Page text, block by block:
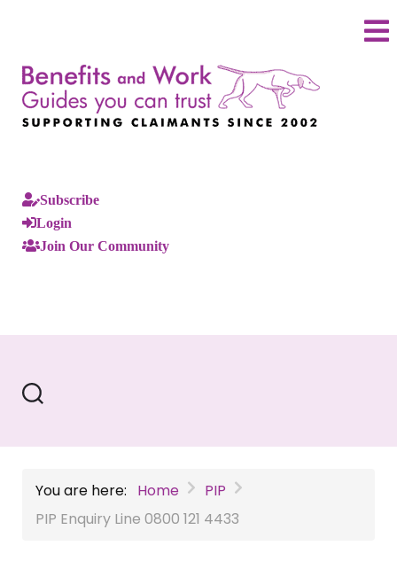
Subscribe
Login
Join Our Community
You are here: Home
PIP
PIP Enquiry Line 0800 121 4433